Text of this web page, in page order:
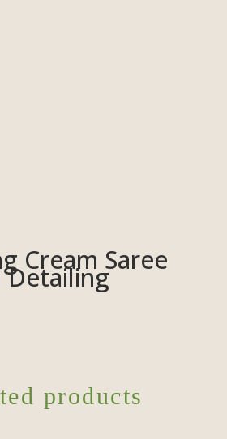
Cream Saree
products